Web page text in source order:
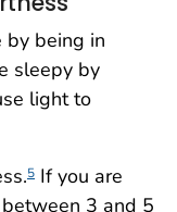
by being in
sleepy by
light to
5 If you are
3 and 5